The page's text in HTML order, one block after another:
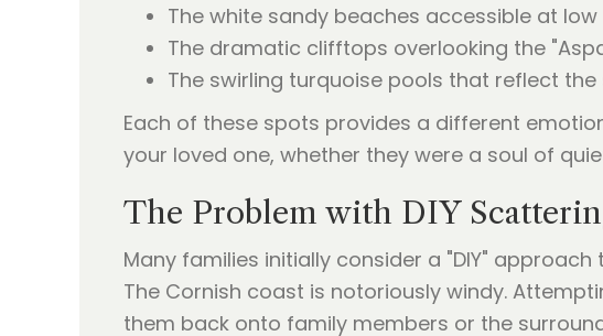
The white sandy beaches accessible at low
The dramatic clifftops overlooking the
The swirling turquoise pools that reflect the
Each of these spots provides a different
your loved one, whether they were a soul of
The Problem with DIY
Many families initially consider a "DIY" approach
The Cornish coast is notoriously windy.
them back onto family members or the